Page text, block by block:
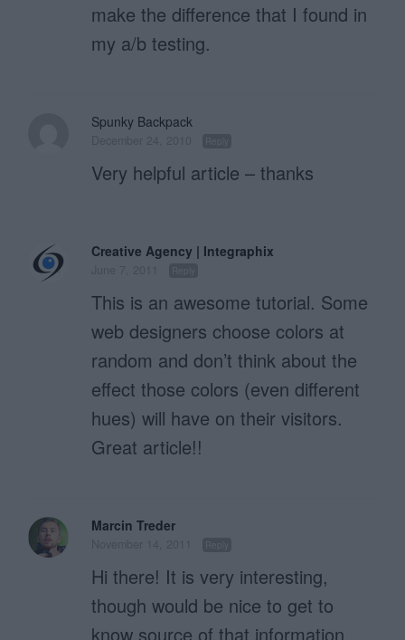
make the difference that I found in
my a/b testing.
Spunky Backpack
Very helpful article – thanks
Creative Agency | Integraphix
This is an awesome tutorial. Some
web designers choose colors at
random and don’t think about the
effect those colors (even different
hues) will have on their visitors.
Great article!!
Marcin Treder
Hi there! It is very interesting,
though would be nice to get to
know source of that information.